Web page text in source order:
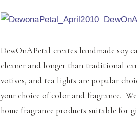
DewOnAPetal creates handmade soy
cleaner and longer than traditional
votives, and tea lights are popular
your choice of color and fragrance.
home fragrance products suitable for